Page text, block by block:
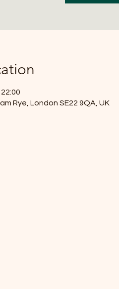
Rye, London SE22 9QA, UK